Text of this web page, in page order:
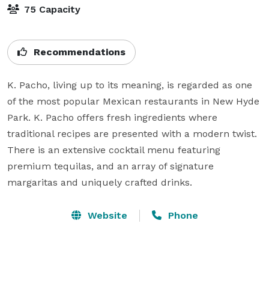
75 Capacity
Recommendations
K. Pacho, living up to its meaning, is regarded as one
of the most popular Mexican restaurants in New Hyde
Park. K. Pacho offers fresh ingredients where
traditional recipes are presented with a modern twist.
There is an extensive cocktail menu featuring
premium tequilas, and an array of signature
margaritas and uniquely crafted drinks.
Website Phone